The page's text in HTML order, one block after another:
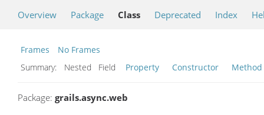
Overview Package Class Deprecated Index
Frames
No Frames
Summary:
Nested Field Property Constructor Method
Package: grails.async.web